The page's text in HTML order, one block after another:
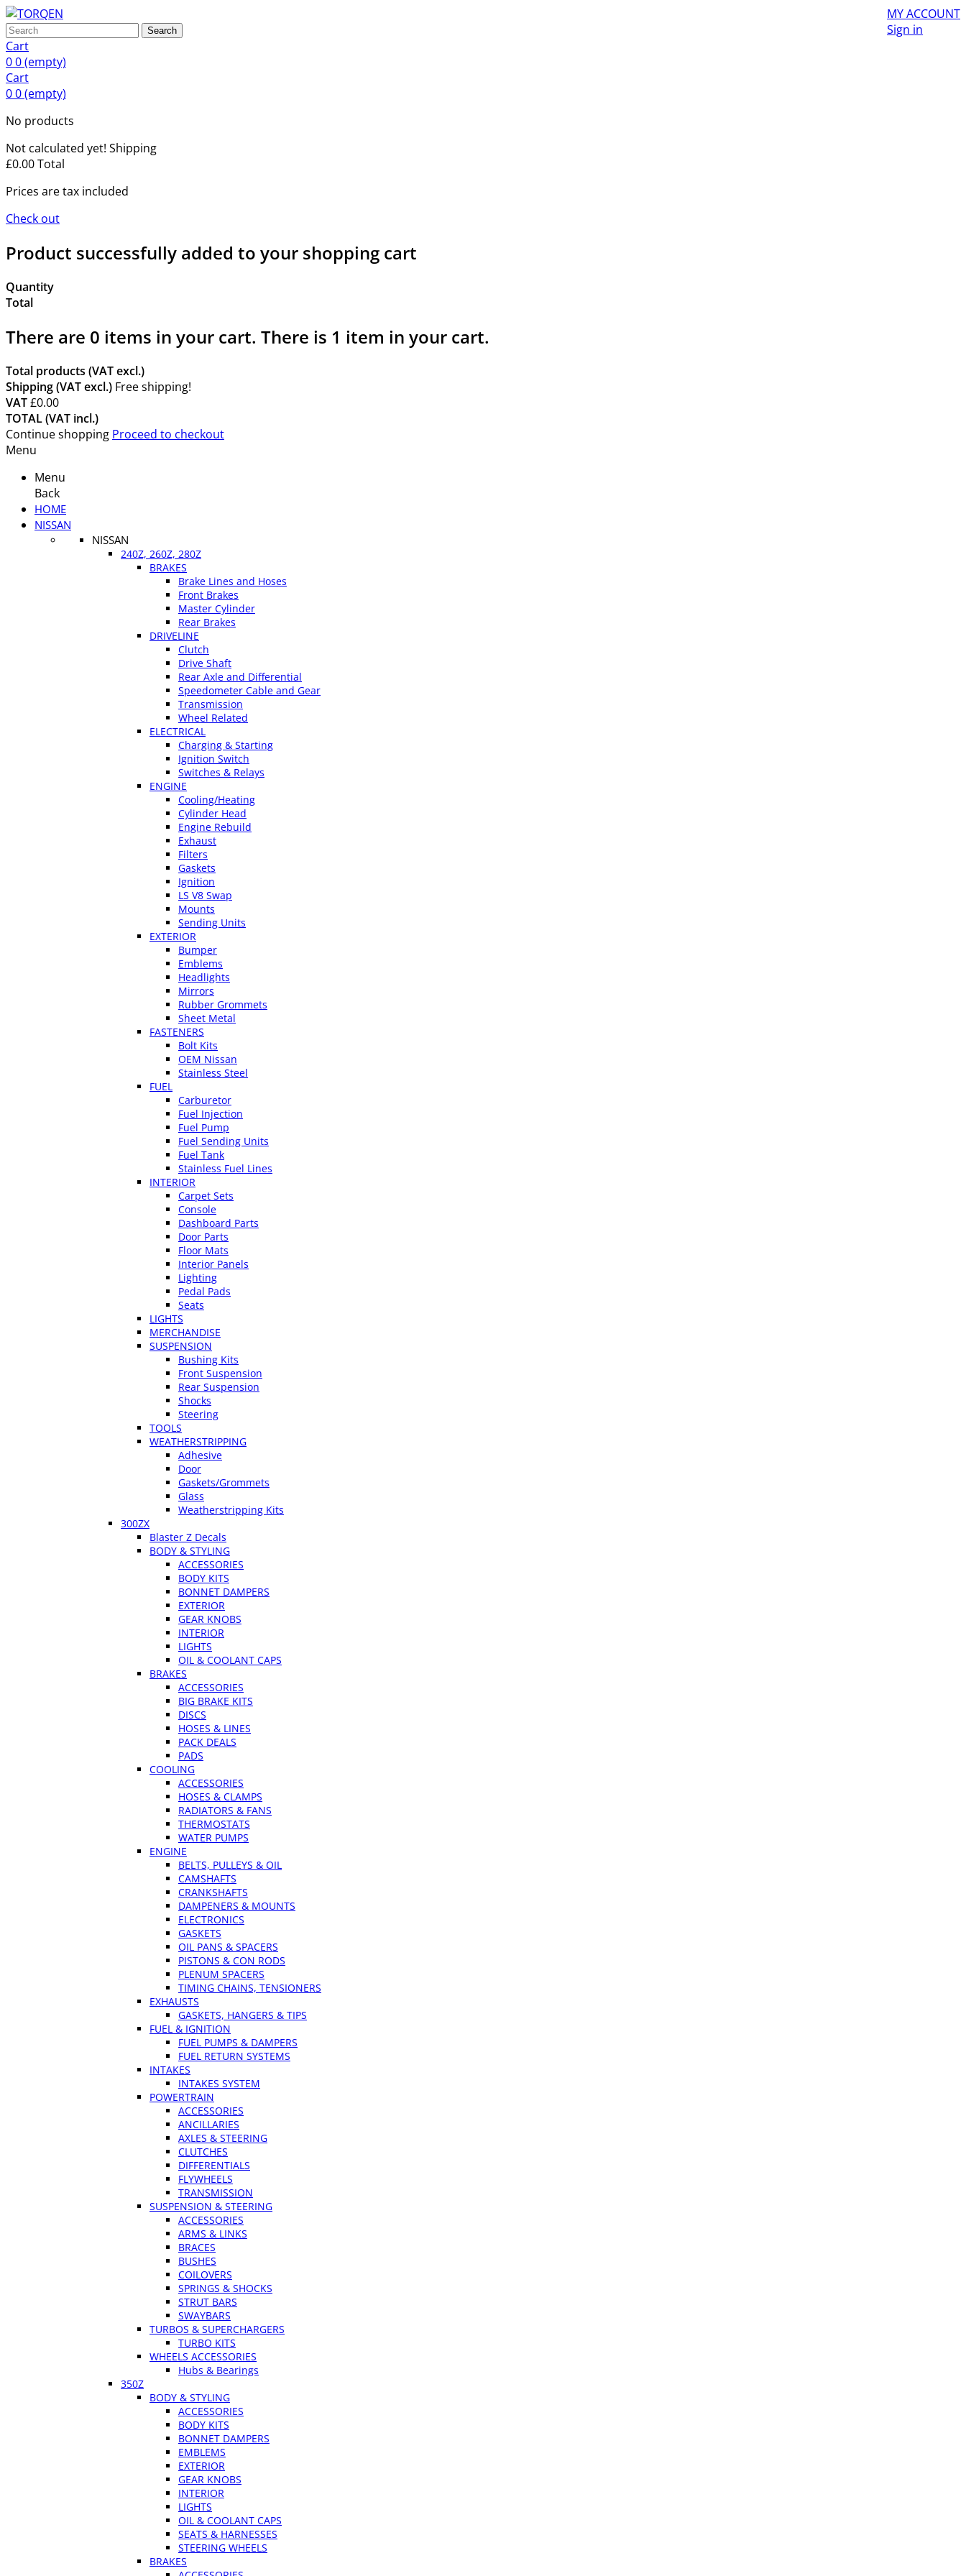
MY ACCOUNT
Sign in
Search
Cart
00(empty)
Cart
00(empty)
No products
Not calculated yet! Shipping
£0.00Total
Prices are tax included
Check out
Product successfully added to your shopping cart
Quantity
Total
There are 0 items in your cart. There is 1 item in your cart.
Total products (VAT excl.)
Shipping (VAT excl.) Free shipping!
VAT£0.00
TOTAL (VAT incl.)
Continue shopping Proceed to checkout
Menu
Menu
Back
HOME
NISSAN
NISSAN
240Z, 260Z, 280Z
BRAKES
Brake Lines and Hoses
Front Brakes
Master Cylinder
Rear Brakes
DRIVELINE
Clutch
Drive Shaft
Rear Axle and Differential
Speedometer Cable and Gear
Transmission
Wheel Related
ELECTRICAL
Charging & Starting
Ignition Switch
Switches & Relays
ENGINE
Cooling/Heating
Cylinder Head
Engine Rebuild
Exhaust
Filters
Gaskets
Ignition
LS V8 Swap
Mounts
Sending Units
EXTERIOR
Bumper
Emblems
Headlights
Mirrors
Rubber Grommets
Sheet Metal
FASTENERS
Bolt Kits
OEM Nissan
Stainless Steel
FUEL
Carburetor
Fuel Injection
Fuel Pump
Fuel Sending Units
Fuel Tank
Stainless Fuel Lines
INTERIOR
Carpet Sets
Console
Dashboard Parts
Door Parts
Floor Mats
Interior Panels
Lighting
Pedal Pads
Seats
LIGHTS
MERCHANDISE
SUSPENSION
Bushing Kits
Front Suspension
Rear Suspension
Shocks
Steering
TOOLS
WEATHERSTRIPPING
Adhesive
Door
Gaskets/Grommets
Glass
Weatherstripping Kits
300ZX
Blaster Z Decals
BODY & STYLING
ACCESSORIES
BODY KITS
BONNET DAMPERS
EXTERIOR
GEAR KNOBS
INTERIOR
LIGHTS
OIL & COOLANT CAPS
BRAKES
ACCESSORIES
BIG BRAKE KITS
DISCS
HOSES & LINES
PACK DEALS
PADS
COOLING
ACCESSORIES
HOSES & CLAMPS
RADIATORS & FANS
THERMOSTATS
WATER PUMPS
ENGINE
BELTS, PULLEYS & OIL
CAMSHAFTS
CRANKSHAFTS
DAMPENERS & MOUNTS
ELECTRONICS
GASKETS
OIL PANS & SPACERS
PISTONS & CON RODS
PLENUM SPACERS
TIMING CHAINS, TENSIONERS
EXHAUSTS
GASKETS, HANGERS & TIPS
FUEL & IGNITION
FUEL PUMPS & DAMPERS
FUEL RETURN SYSTEMS
INTAKES
INTAKES SYSTEM
POWERTRAIN
ACCESSORIES
ANCILLARIES
AXLES & STEERING
CLUTCHES
DIFFERENTIALS
FLYWHEELS
TRANSMISSION
SUSPENSION & STEERING
ACCESSORIES
ARMS & LINKS
BRACES
BUSHES
COILOVERS
SPRINGS & SHOCKS
STRUT BARS
SWAYBARS
TURBOS & SUPERCHARGERS
TURBO KITS
WHEELS ACCESSORIES
Hubs & Bearings
350Z
BODY & STYLING
ACCESSORIES
BODY KITS
BONNET DAMPERS
EMBLEMS
EXTERIOR
GEAR KNOBS
INTERIOR
LIGHTS
OIL & COOLANT CAPS
SEATS & HARNESSES
STEERING WHEELS
BRAKES